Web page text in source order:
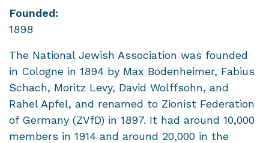
Founded:
1898
The National Jewish Association was founded
in Cologne in 1894 by Max Bodenheimer, Fabius
Schach, Moritz Levy, David Wolffsohn, and
Rahel Apfel, and renamed to Zionist Federation
of Germany (ZVfD) in 1897. It had around 10,000
members in 1914 and around 20,000 in the